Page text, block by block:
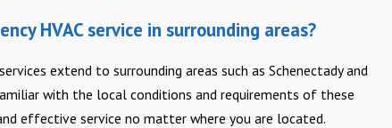
HVAC service in surrounding areas?
extend to surrounding areas such as Schenectady and
with the local conditions and requirements of these
effective service no matter where you are located.